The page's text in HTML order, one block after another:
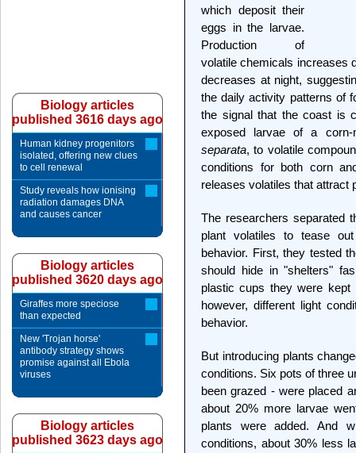
which deposit their
eggs in the larvae.
Production of
volatile chemicals increases
decreases at night,
the daily activity patterns of
the signal that the coast is
exposed larvae of a corn-
separata, to volatile
conditions for both corn
releases volatiles that attract
The researchers separated
plant volatiles to tease
behavior. First, they tested
should hide in "shelters"
plastic cups they were kept
however, different light
behavior.
But introducing plants
conditions. Six pots of three
been grazed - were placed
about 20% more larvae
plants were added. And
conditions, about 30% less
Biology articles
published 3616 days ago
Human kidney progenitors
isolated, offering new clues
to cell renewal
Study reveals how ionising
radiation damages DNA
and causes cancer
Biology articles
published 3620 days ago
Giraffes more speciose
than expected
New 'Trojan horse'
antibody strategy shows
promise against all Ebola
viruses
Biology articles
published 3623 days ago